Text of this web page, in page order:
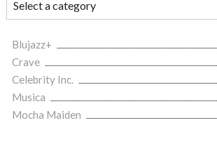
Blujazz+
Crave
Celebrity Inc.
Musica
Mocha Maiden